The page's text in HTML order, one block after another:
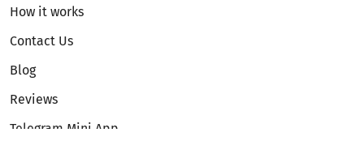
How it works
Contact Us
Blog
Reviews
Telegram Mini App